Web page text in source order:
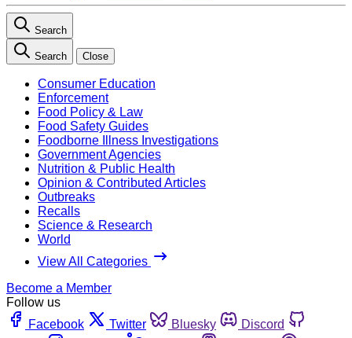
Search
Search Close
Consumer Education
Enforcement
Food Policy & Law
Food Safety Guides
Foodborne Illness Investigations
Government Agencies
Nutrition & Public Health
Opinion & Contributed Articles
Outbreaks
Recalls
Science & Research
World
View All Categories
Become a Member
Follow us
Facebook
Twitter Bluesky
Discord